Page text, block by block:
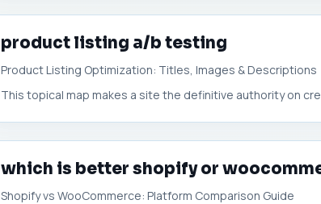
product listing a/b testing
Product Listing Optimization: Titles, Images & Descriptions
This topical map makes a site the definitive authority on
which is better shopify or
Shopify vs WooCommerce: Platform Comparison Guide